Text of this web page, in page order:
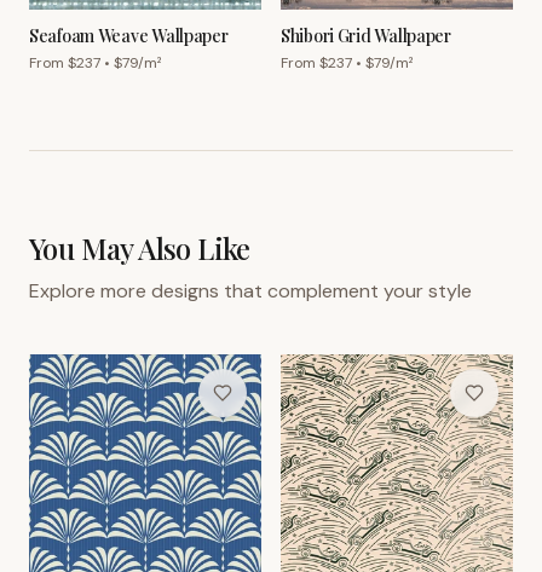
Seafoam Weave Wallpaper
From $237 • $79/m²
Shibori Grid Wallpaper
From $237 • $79/m²
You May Also Like
Explore more designs that complement your style